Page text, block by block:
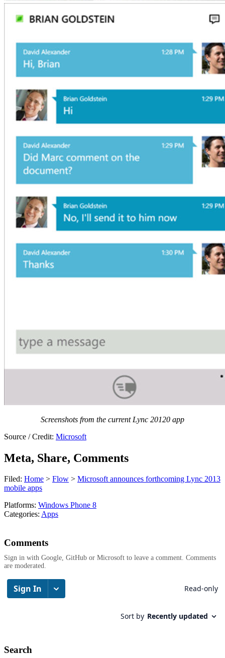
Screenshots from the current Lync 20120 app
Source / Credit: Microsoft
Meta, Share, Comments
Filed: Home > Flow > Microsoft announces forthcoming Lync 2013
mobile apps
Platforms: Windows Phone 8
Categories: Apps
Comments
Sign in with Google, GitHub or Microsoft to leave a comment. Comments
are moderated.
Search